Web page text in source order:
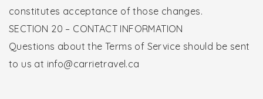
constitutes acceptance of those changes.
SECTION 20 – CONTACT INFORMATION
Questions about the Terms of Service should be sent
to us at info@carrietravel.ca